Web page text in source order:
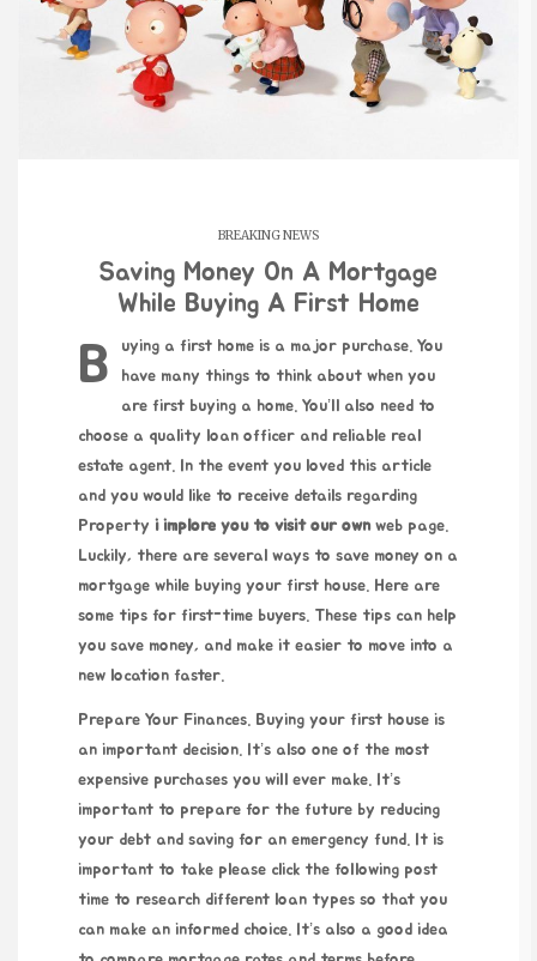
BREAKING NEWS
Saving Money On A Mortgage
While Buying A First Home
Buying a first home is a major purchase. You
have many things to think about when you
are first buying a home. You’ll also need to
choose a quality loan officer and reliable real
estate agent. In the event you loved this article
and you would like to receive details regarding
Property i implore you to visit our ownweb page.
Luckily, there are several ways to save money on a
mortgage while buying your first house. Here are
some tips for first-time buyers. These tips can help
you save money, and make it easier to move into a
new location faster.
Prepare Your Finances. Buying your first house is
an important decision. It’s also one of the most
expensive purchases you will ever make. It’s
important to prepare for the future by reducing
your debt and saving for an emergency fund. It is
important to take please click the following post
time to research different loan types so that you
can make an informed choice. It’s also a good idea